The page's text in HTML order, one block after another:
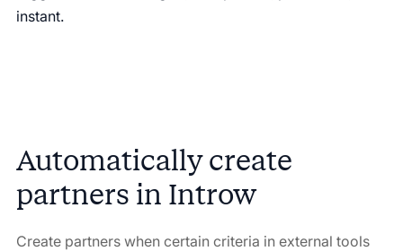
Automatically create
partners in Introw
Create partners when certain criteria in external tools